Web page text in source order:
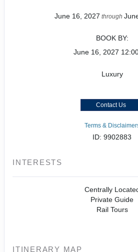
June 16, 2027 through
BOOK BY:
June 16, 2027
Luxury
Contact Us
Terms &
ID: 9902883
INTERESTS
Centrally
Private Guide
Rail Tours
ITINERARY MAP